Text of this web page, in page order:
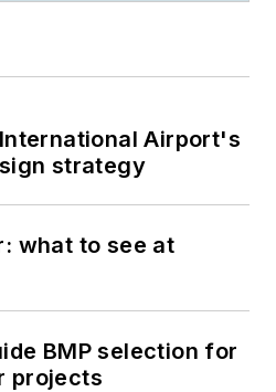
Airport's
strategy
what to see at
BMP selection for
projects